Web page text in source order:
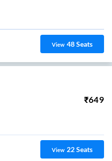
View 48Seats
₹649
View 22Seats